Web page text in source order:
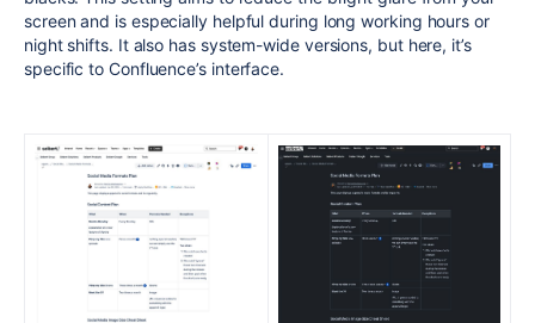
screen and is especially helpful during long working hours or
night shifts. It also has system-wide versions, but here, it’s
specific to Confluence’s interface.